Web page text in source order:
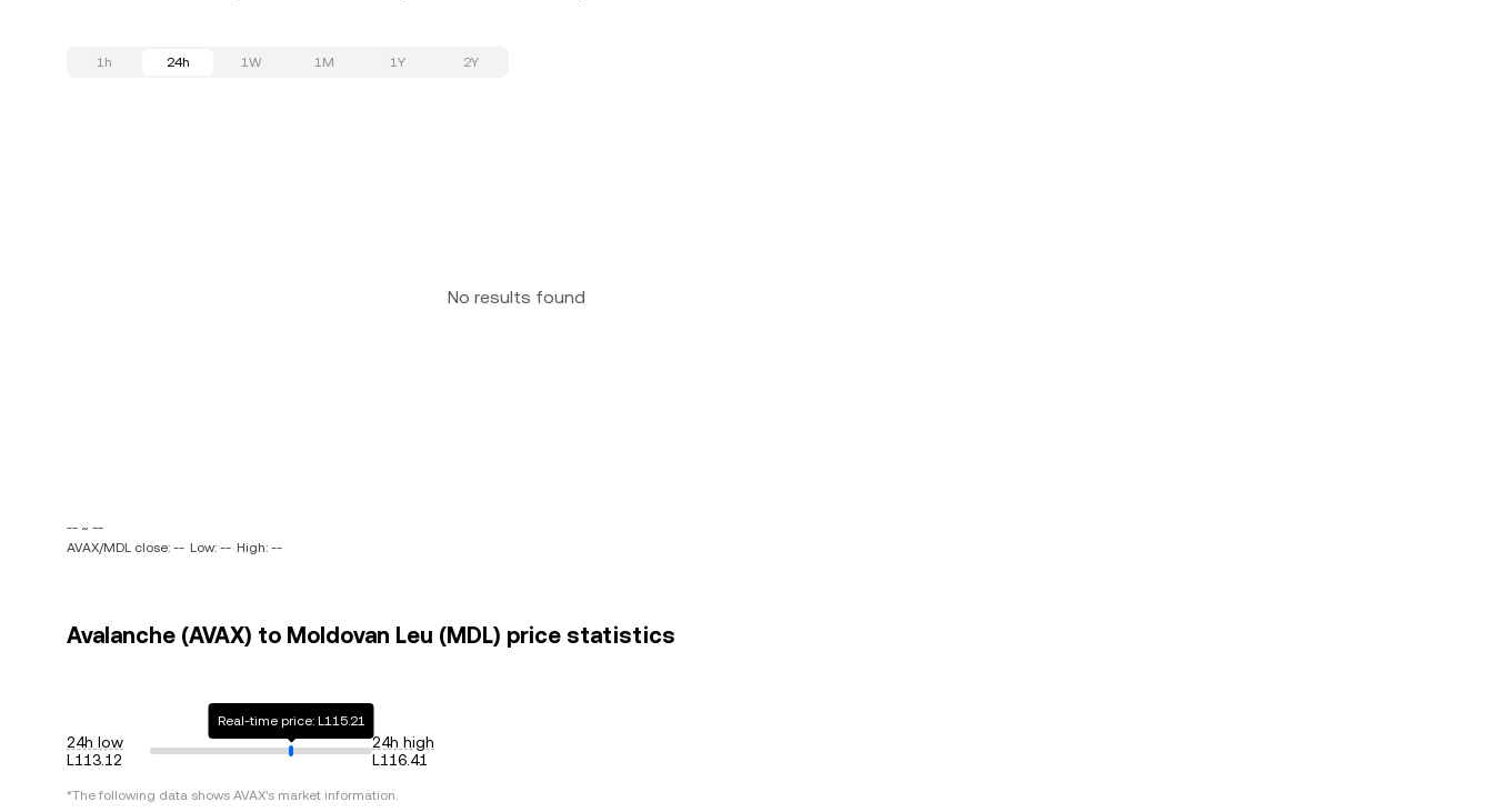
1h 24h 1W 1M 1Y 2Y
No results found
-- ~ --
AVAX/MDL close: -- Low: -- High: --
Avalanche (AVAX) to Moldovan Leu (MDL) price statistics
24h low
L113.12
Real-time price: L115.21
24h high
L116.41
*The following data shows AVAX's market information.